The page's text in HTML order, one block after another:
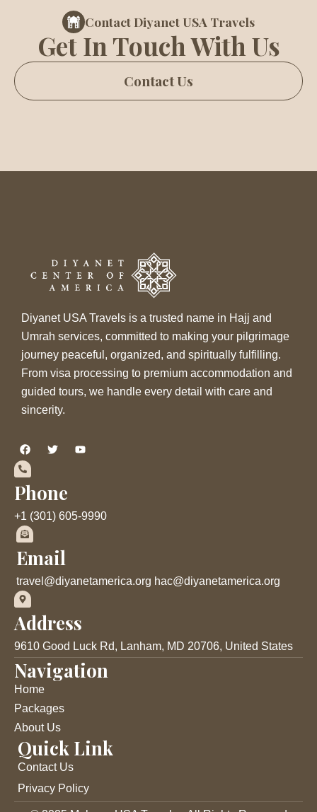
Contact Diyanet USA Travels
Get In Touch With Us
Contact Us
Diyanet USA Travels is a trusted name in Hajj and
Umrah services, committed to making your pilgrimage
journey peaceful, organized, and spiritually fulfilling.
From visa processing to premium accommodation and
guided tours, we handle every detail with care and
sincerity.
F
a
c
e
b
o
k
T
w
e
Y
o
Phone
+1 (301) 605-9990
Email
travel@diyanetamerica.org hac@diyanetamerica.org
Address
9610 Good Luck Rd, Lanham, MD 20706, United States
Navigation
Home
Packages
About Us
Quick Link
Contact Us
Privacy Policy